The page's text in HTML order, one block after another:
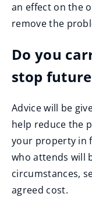
an effect on the
remove the
Do you
stop
Advice will be
help reduce the
your property in
who attends will
circumstances,
agreed cost.